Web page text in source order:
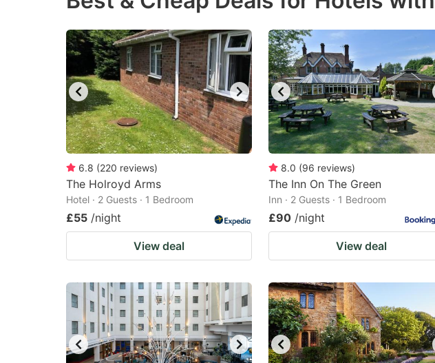
mark
key
to
get
the
keyboard
shortcuts
for
changing
dates.
mark
key
to
get
the
keyboard
shortcuts
for
changing
dates.
6.8 (220 reviews)
The Holroyd Arms
Hotel · 2 Guests · 1 Bedroom
£55 /night
View deal
8.0 (96 reviews)
The Inn On The Green
Inn · 2 Guests · 1 Bedroom
£90 /night
View deal